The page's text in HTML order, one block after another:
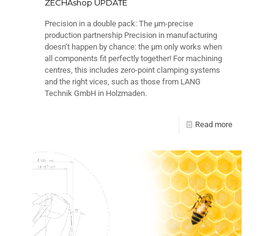
ZECHAshop UPDATE
Precision in a double pack: The µm-precise
production partnership Precision in manufacturing
doesn’t happen by chance: the µm only works when
all components fit perfectly together! For machining
centres, this includes zero-point clamping systems
and the right vices, such as those from LANG
Technik GmbH in Holzmaden.
Read more